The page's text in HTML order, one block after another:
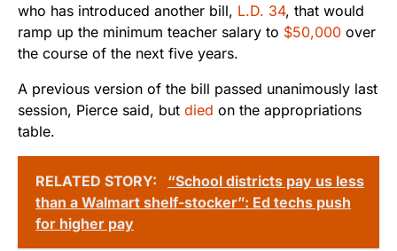
who has introduced another bill, L.D. 34, that would
ramp up the minimum teacher salary to $50,000 over
the course of the next five years.
A previous version of the bill passed unanimously last
session, Pierce said, but died on the appropriations
table.
RELATED STORY:
“School districts pay us less
than a Walmart shelf-stocker”: Ed techs push
for higher pay